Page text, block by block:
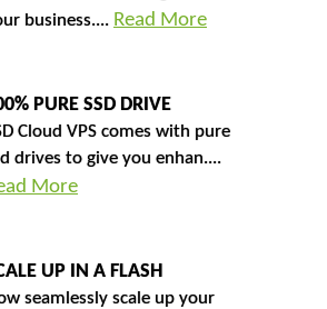
business.... Read More
PURE SSD DRIVE
Cloud VPS comes with pure
drives to give you enhan....
More
UP IN A FLASH
seamlessly scale up your